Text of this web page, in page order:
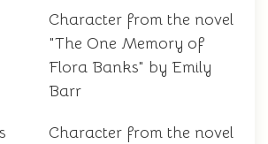
Character from the novel
"The One Memory of
Flora Banks" by Emily
Barr
Character from the novel